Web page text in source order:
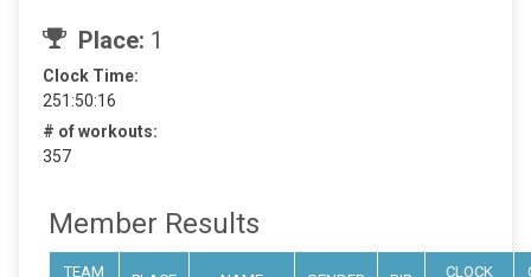
Place: 1
Clock Time:
251:50:16
# of workouts:
357
Member Results
TEAM
CLOCK